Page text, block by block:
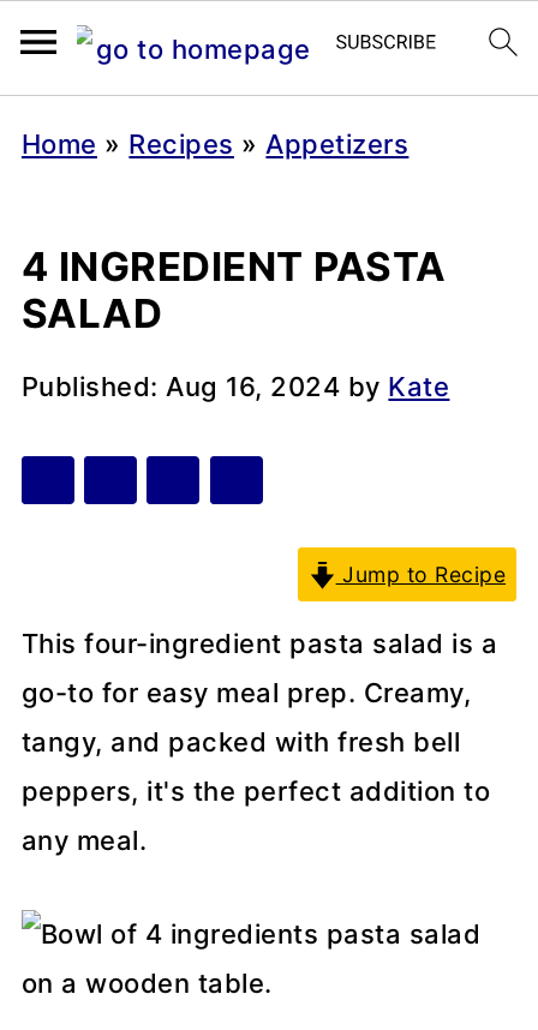
Home » Recipes » Appetizers
4 INGREDIENT PASTA
SALAD
Published: Aug 16, 2024 by Kate
Jump to Recipe
This four-ingredient pasta salad is a
go-to for easy meal prep. Creamy,
tangy, and packed with fresh bell
peppers, it's the perfect addition to
any meal.